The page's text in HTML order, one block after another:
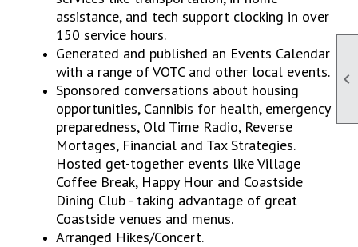

assistance, and tech support clocking in over
150 service hours.
Generated and published an Events Calendar
with a range of VOTC and other local events.
Sponsored conversations about housing
opportunities, Cannibis for health, emergency
preparedness, Old Time Radio, Reverse
Mortages, Financial and Tax Strategies.
Hosted get-together events like Village
Coffee Break, Happy Hour and Coastside
Dining Club - taking advantage of great
Coastside venues and menus.
Arranged Hikes/Concert.